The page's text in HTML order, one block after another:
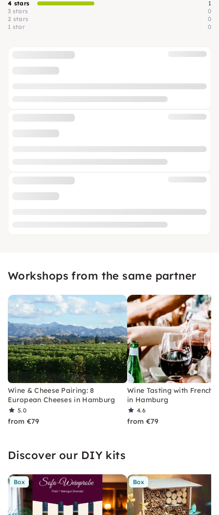
4 stars
1
3 stars
0
2 stars
0
1 star
0
Workshops from the same partner
Wine & Cheese Pairing: 8
European Cheeses in Hamburg
5.0
from €79
Wine Tasting with French
in Hamburg
4.6
from €79
Discover our DIY kits
Box Box